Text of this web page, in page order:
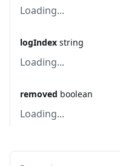
Loading...
logIndex string
Loading...
removed boolean
Loading...